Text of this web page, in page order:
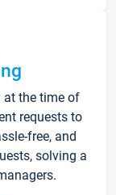
at the time of
requests to
free, and
solving a